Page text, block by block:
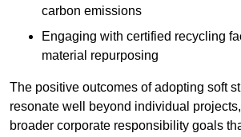
carbon emissions
Engaging with certified recycling
material repurposing
The positive outcomes of adopting soft
resonate well beyond individual
broader corporate responsibility goals